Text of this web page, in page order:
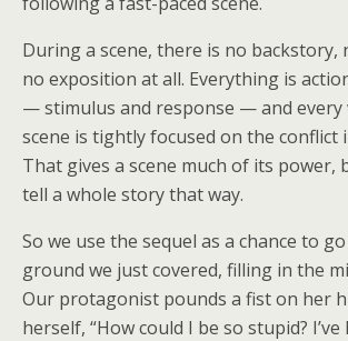
During a scene, there is no backstory,
no exposition at all. Everything is
— stimulus and response — and every
scene is tightly focused on the conflict
That gives a scene much of its power,
tell a whole story that way.
So we use the sequel as a chance to go
ground we just covered, filling in the
Our protagonist pounds a fist on her
herself, “How could I be so stupid?